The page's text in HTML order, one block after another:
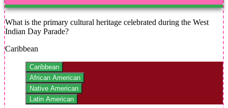
What is the primary cultural heritage celebrated during the West
Indian Day Parade?
Caribbean
Caribbean
African American
Native American
Latin American